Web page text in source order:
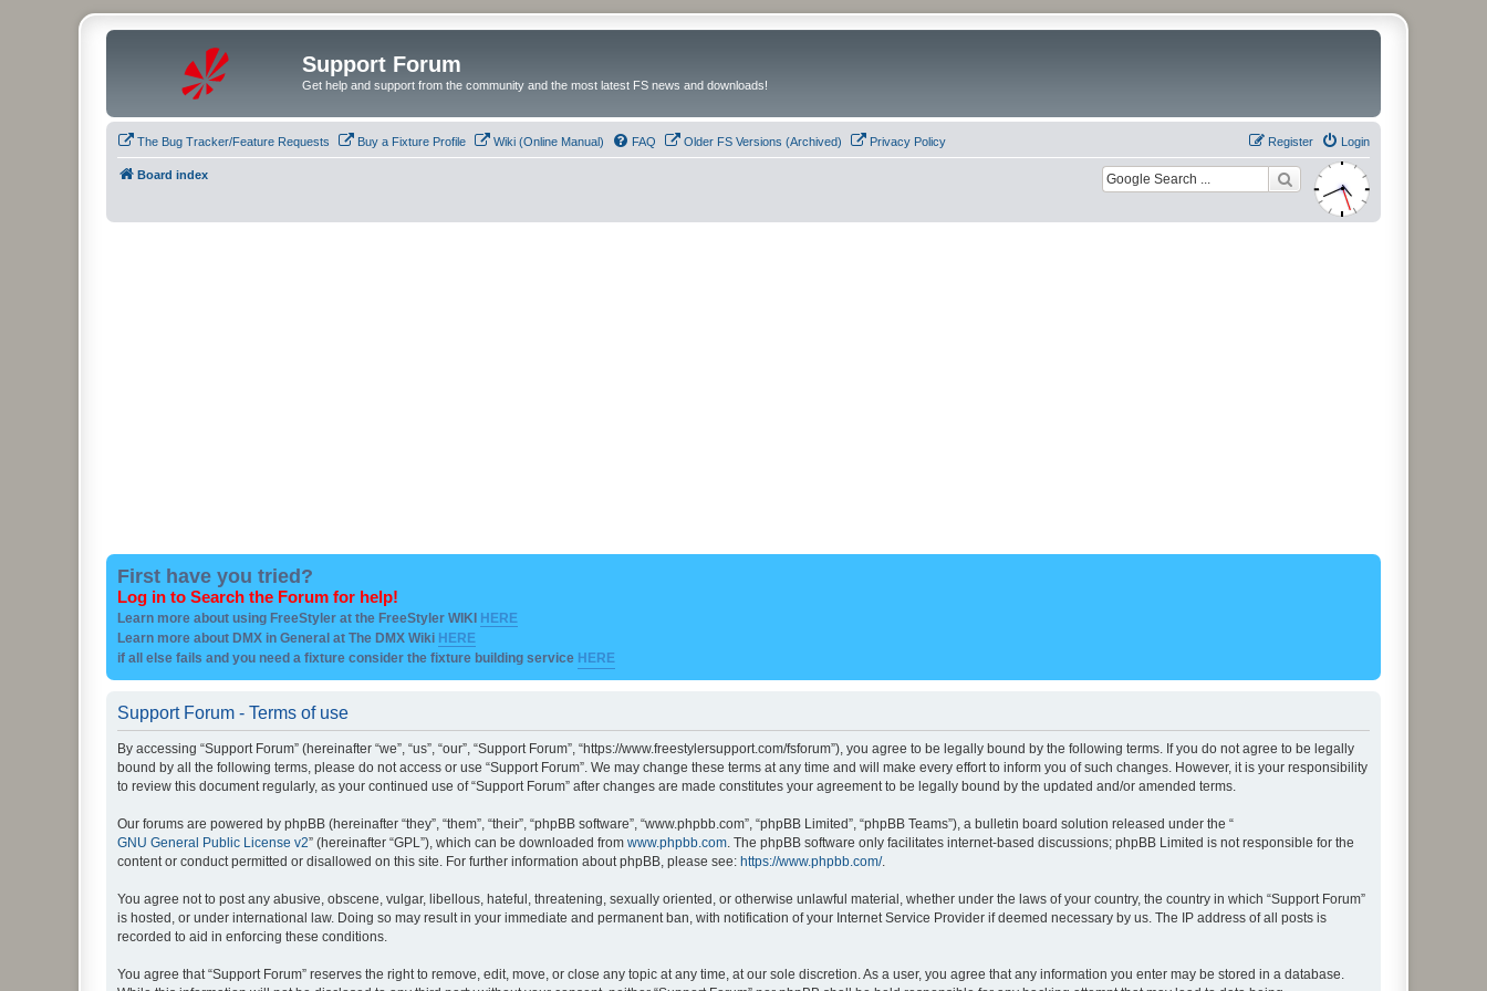
Support Forum
Get help and support from the community and the most latest FS news and downloads!
The Bug Tracker/Feature Requests Buy a Fixture Profile Wiki (Online Manual) FAQ Older FS Versions (Archived) Privacy Policy Login
Register
Board index
First have you tried?
Log in to Search the Forum for help!
Learn more about using FreeStyler at the FreeStyler WIKI HERE
Learn more about DMX in General at The DMX Wiki HERE
if all else fails and you need a fixture consider the fixture building service HERE
Support Forum - Terms of use
By accessing “Support Forum” (hereinafter “we”, “us”, “our”, “Support Forum”, “https://www.freestylersupport.com/fsforum”), you agree to be legally bound by the following terms. If you do not agree to be legally
bound by all the following terms, please do not access or use “Support Forum”. We may change these terms at any time and will make every effort to inform you of such changes. However, it is your responsibility
to review this document regularly, as your continued use of “Support Forum” after changes are made constitutes your agreement to be legally bound by the updated and/or amended terms.
Our forums are powered by phpBB (hereinafter “they”, “them”, “their”, “phpBB software”, “www.phpbb.com”, “phpBB Limited”, “phpBB Teams”), a bulletin board solution released under the “
GNU General Public License v2” (hereinafter “GPL”), which can be downloaded from www.phpbb.com . The phpBB software only facilitates internet-based discussions; phpBB Limited is not responsible for the
content or conduct permitted or disallowed on this site. For further information about phpBB, please see: https://www.phpbb.com/.
You agree not to post any abusive, obscene, vulgar, libellous, hateful, threatening, sexually oriented, or otherwise unlawful material, whether under the laws of your country, the country in which “Support Forum”
is hosted, or under international law. Doing so may result in your immediate and permanent ban, with notification of your Internet Service Provider if deemed necessary by us. The IP address of all posts is
recorded to aid in enforcing these conditions.
You agree that “Support Forum” reserves the right to remove, edit, move, or close any topic at any time, at our sole discretion. As a user, you agree that any information you enter may be stored in a database.